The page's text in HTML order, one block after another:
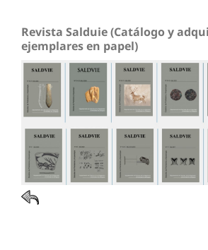
Revista Salduie (Catálogo y
ejemplares en papel)